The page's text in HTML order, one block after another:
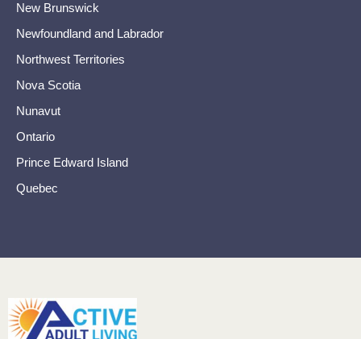
New Brunswick
Newfoundland and Labrador
Northwest Territories
Nova Scotia
Nunavut
Ontario
Prince Edward Island
Quebec